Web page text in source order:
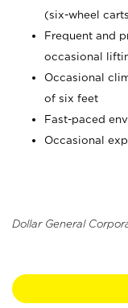
(six-wheel
Frequent and
occasional
Occasional
of six feet
Fast-paced
Occasional
Dollar General